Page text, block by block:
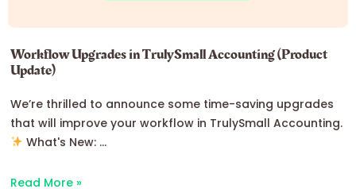
Workflow Upgrades in TrulySmall Accounting (Product
Update)
We’re thrilled to announce some time-saving upgrades
that will improve your workflow in TrulySmall Accounting.
What's New: ...
Read More »